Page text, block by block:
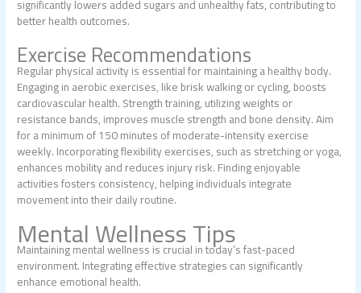
significantly lowers added sugars and unhealthy fats, contributing to
better health outcomes.
Exercise Recommendations
Regular physical activity is essential for maintaining a healthy body.
Engaging in aerobic exercises, like brisk walking or cycling, boosts
cardiovascular health. Strength training, utilizing weights or
resistance bands, improves muscle strength and bone density. Aim
for a minimum of 150 minutes of moderate-intensity exercise
weekly. Incorporating flexibility exercises, such as stretching or yoga,
enhances mobility and reduces injury risk. Finding enjoyable
activities fosters consistency, helping individuals integrate
movement into their daily routine.
Mental Wellness Tips
Maintaining mental wellness is crucial in today’s fast-paced
environment. Integrating effective strategies can significantly
enhance emotional health.